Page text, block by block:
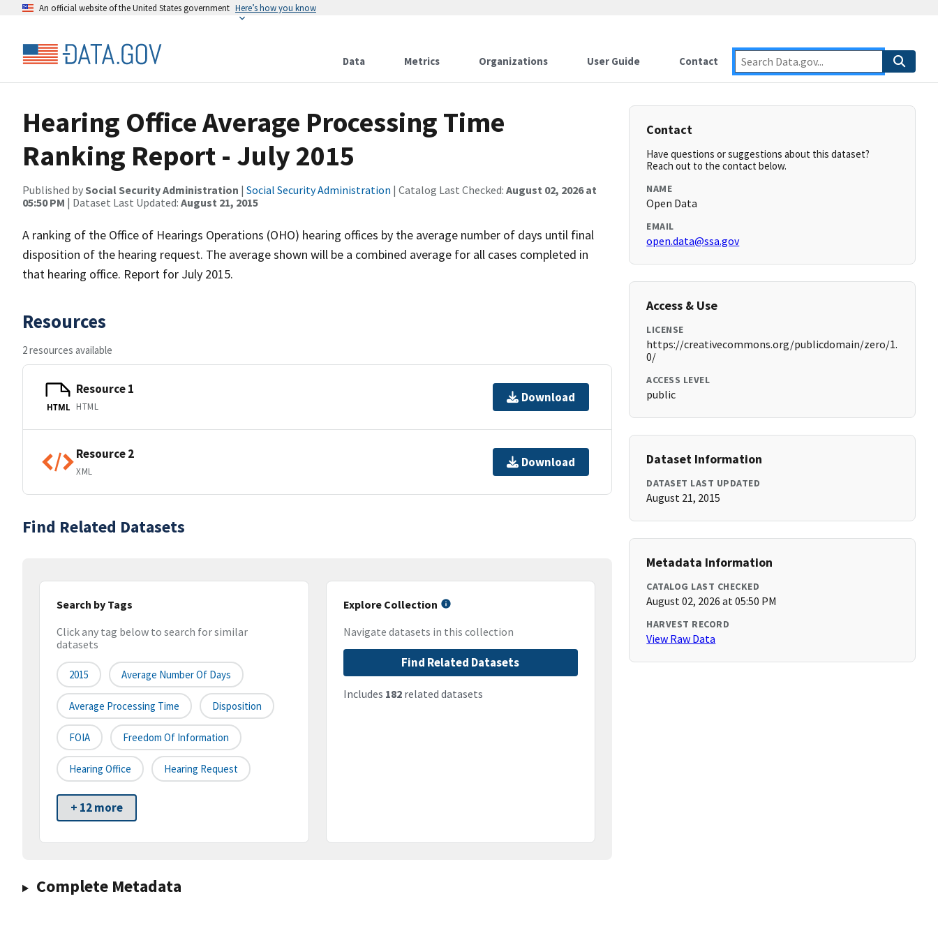
An official website of the United States government Here’s how you know
Data Metrics Organizations User Guide Contact
Hearing Office Average Processing Time
Ranking Report - July 2015
Published bySocial Security Administration | Social Security Administration | Catalog Last Checked: August 02, 2026 at
05:50 PM | Dataset Last Updated: August 21, 2015
A ranking of the Office of Hearings Operations (OHO) hearing offices by the average number of days until final
disposition of the hearing request. The average shown will be a combined average for all cases completed in
that hearing office. Report for July 2015.
Resources
2 resources available
HTML
Resource 1
HTML
Download
Resource 2
XML
Download
Find Related Datasets
Search by Tags
Click any tag below to search for similar
datasets
2015 Average Number Of Days
Average Processing Time Disposition
FOIA Freedom Of Information
Hearing Office Hearing Request
+ 12 more
Explore Collection
Navigate datasets in this collection
Find Related Datasets
Includes 182related datasets
Complete Metadata
Contact
Have questions or suggestions about this dataset?
Reach out to the contact below.
NAME
Open Data
EMAIL
open.data@ssa.gov
Access & Use
LICENSE
https://creativecommons.org/publicdomain/zero/1.
0/
ACCESS LEVEL
public
Dataset Information
DATASET LAST UPDATED
August 21, 2015
Metadata Information
CATALOG LAST CHECKED
August 02, 2026 at 05:50 PM
HARVEST RECORD
View Raw Data